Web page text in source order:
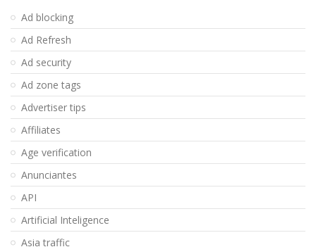
Ad blocking
Ad Refresh
Ad security
Ad zone tags
Advertiser tips
Affiliates
Age verification
Anunciantes
API
Artificial Inteligence
Asia traffic